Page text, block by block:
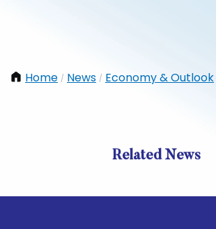
Home / News / Economy & Outlook
Related News